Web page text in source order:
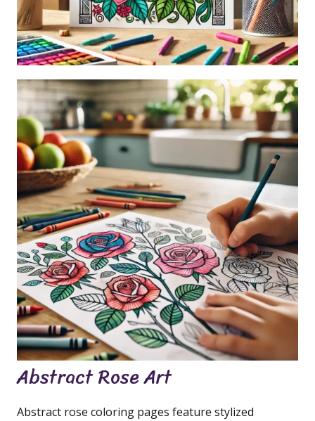
Abstract Rose Art
Abstract rose coloring pages feature stylized